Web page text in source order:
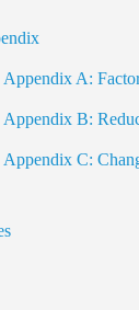
Appendix A:
Appendix B:
Appendix C: